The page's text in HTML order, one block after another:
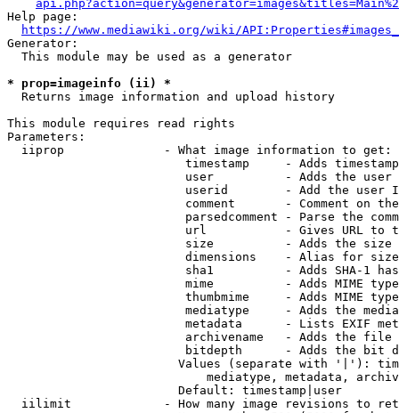
Help page:
https://www.mediawiki.org/wiki/
Generator:
  This module may be used as a generator
* prop=imageinfo (ii) *
  Returns image information and upload history
This module requires read rights
Parameters:
  iiprop              - What image information to get:
timestamp     - Adds
user          - Adds the
userid        - Add the user
comment       - Comment on
parsedcomment - Parse the
url           - Gives URL to
size          - Adds the
                         dimensions    - Alias for size
sha1          - Adds SHA-1
mime          - Adds MIME
thumbmime     - Adds MIME
mediatype     - Adds the
metadata      - Lists EXIF
archivename   - Adds the
bitdepth      - Adds the bit
Values (separate with '|'):
mediatype, metadata,
                        Default: timestamp|user
iilimit             - How many image revisions to